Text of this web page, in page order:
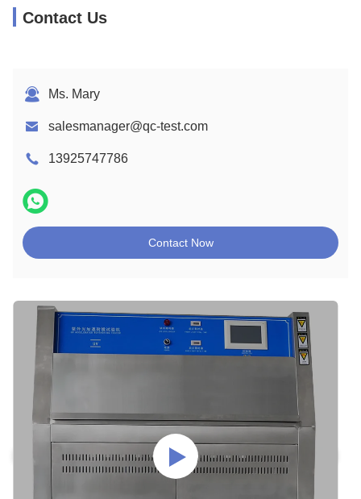
Contact Us
Ms. Mary
salesmanager@qc-test.com
13925747786
Contact Now